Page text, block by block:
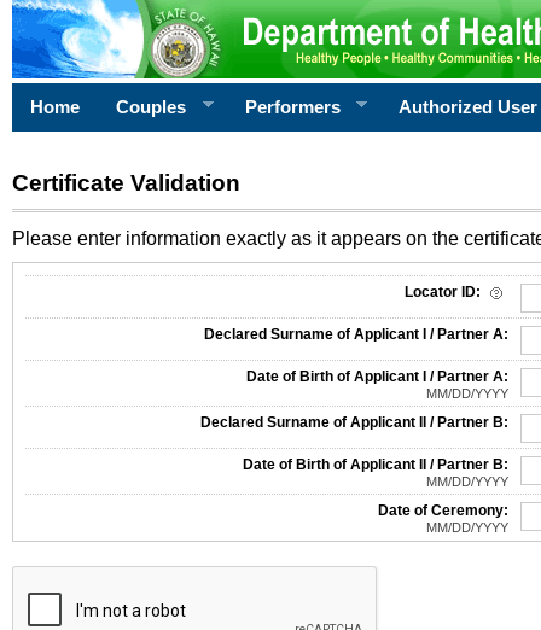
Home Couples Performers Authorized User
Certificate Validation
Please enter information exactly as it appears on the
Locator ID:
Declared Surname of Applicant I / Partner A:
Date of Birth of Applicant I / Partner A:
MM/DD/YYYY
Declared Surname of Applicant II / Partner B:
Date of Birth of Applicant II / Partner B:
MM/DD/YYYY
Date of Ceremony:
MM/DD/YYYY
The form contains a reCAPTCHA anti-bot verification checkbox below. If you